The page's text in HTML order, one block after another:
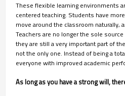
These flexible learning environments
centered teaching. Students have
move around the classroom naturally,
Teachers are no longer the sole
they are still a very important part of
not the only one. Instead of being a
everyone with improved academic
As long as you have a strong will,